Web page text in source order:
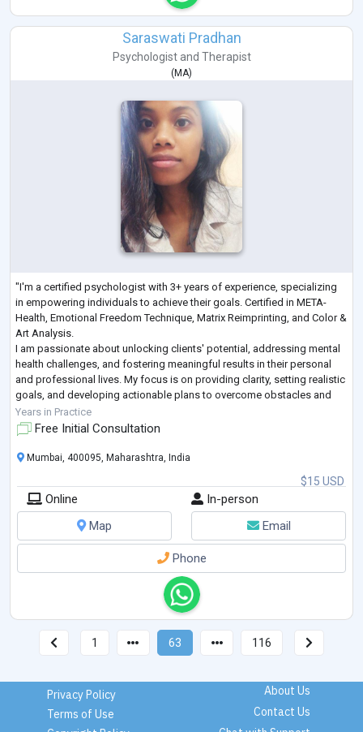
Saraswati Pradhan
Psychologistand Therapist
(MA)
"I'm a certified psychologist with 3+ years of experience, specializing
in empowering individuals to achieve their goals. Certified in META-
Health, Emotional Freedom Technique, Matrix Reimprinting, and Color &
Art Analysis.
I am passionate about unlocking clients' potential, addressing mental
health challenges, and fostering meaningful results in their personal
and professional lives. My focus is on providing clarity, setting realistic
goals, and developing actionable plans to overcome obstacles and
achieve success."
Years in Practice
Free Initial Consultation
$15 USD
Mumbai, 400095, Maharashtra, India
Online
In-person
Map
Email
Phone
1 63 116
Privacy Policy
Terms of Use
About Us
Contact Us